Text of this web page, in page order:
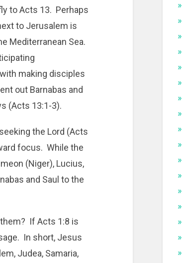
to Acts 13. Perhaps
to Jerusalem is
Mediterranean Sea.
making disciples
out Barnabas and
(Acts 13:1-3).
the Lord (Acts
focus. While the
(Niger), Lucius,
and Saul to the
If Acts 1:8 is
In short, Jesus
Judea, Samaria,